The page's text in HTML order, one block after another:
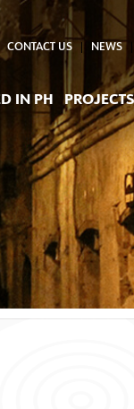
CONTACT US NEWS
IN PH